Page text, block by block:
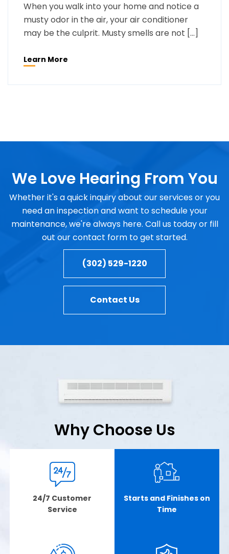
When you walk into your home and notice a
musty odor in the air, your air conditioner
may be the culprit. Musty smells are not […]
Learn More
We Love Hearing From You
Whether it's a quick inquiry about our services or you
need an inspection and want to schedule your
maintenance, we're always here. Call us today or fill
out our contact form to get started.
(302) 529-1220
Contact Us
Why Choose Us
24/7 Customer
Service
Starts and Finishes on
Time